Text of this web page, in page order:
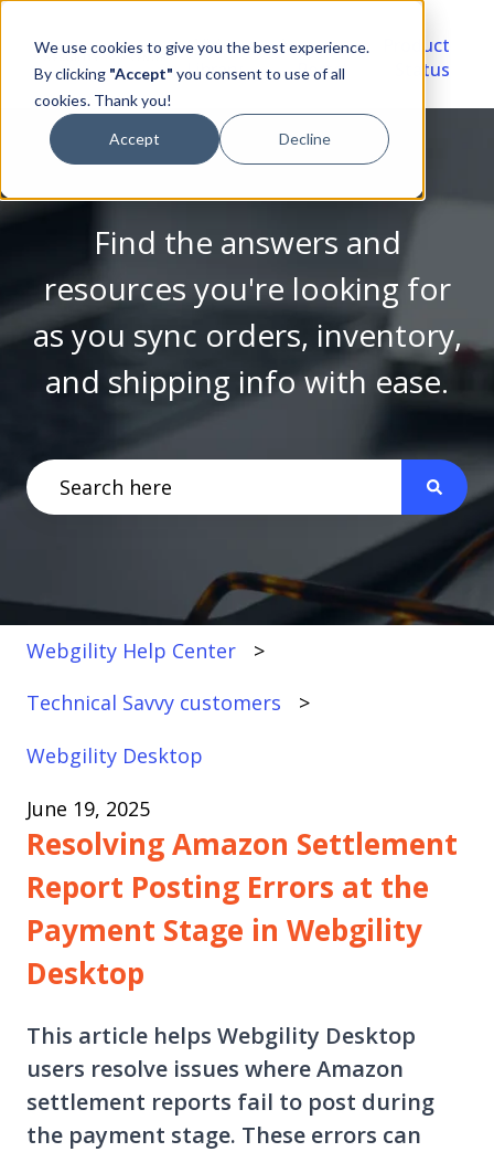
We use cookies to give you the best experience.
By clicking "Accept" you consent to use of all
cookies. Thank you!
Accept Decline
Video
Library
Account
Portal
Product
Status
Find the answers and
resources you're looking for
as you sync orders, inventory,
and shipping info with ease.
There are no suggestions because the search
Webgility Help Center
Technical Savvy customers
Webgility Desktop
June 19, 2025
Resolving Amazon Settlement
Report Posting Errors at the
Payment Stage in Webgility
Desktop
This article helps Webgility Desktop
users resolve issues where Amazon
settlement reports fail to post during
the payment stage. These errors can